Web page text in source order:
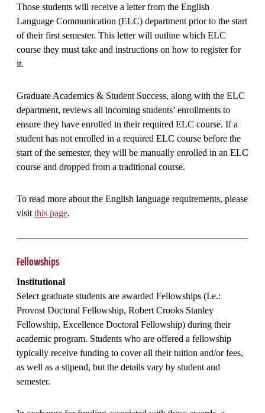
Those students will receive a letter from the English
Language Communication (ELC) department prior to the start
of their first semester. This letter will outline which ELC
course they must take and instructions on how to register for
it.
Graduate Academics & Student Success, along with the ELC
department, reviews all incoming students’ enrollments to
ensure they have enrolled in their required ELC course. If a
student has not enrolled in a required ELC course before the
start of the semester, they will be manually enrolled in an ELC
course and dropped from a traditional course.
To read more about the English language requirements, please
visit this page.
Fellowships
Institutional
Select graduate students are awarded Fellowships (I.e.:
Provost Doctoral Fellowship, Robert Crooks Stanley
Fellowship, Excellence Doctoral Fellowship) during their
academic program. Students who are offered a fellowship
typically receive funding to cover all their tuition and/or fees,
as well as a stipend, but the details vary by student and
semester.